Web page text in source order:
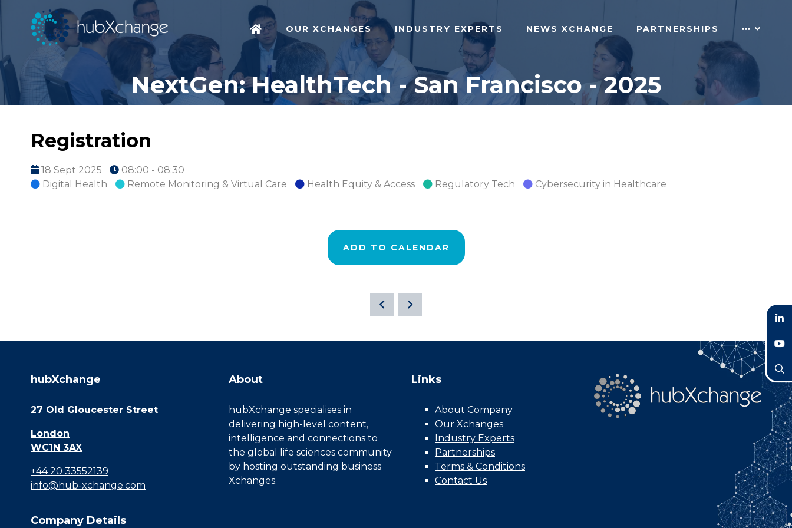
OUR XCHANGES INDUSTRY EXPERTS NEWS XCHANGE PARTNERSHIPS
NextGen: HealthTech - San Francisco - 2025
Registration
18 Sept 2025
08:00 - 08:30
Digital Health
Remote Monitoring & Virtual Care Health Equity & Access Regulatory Tech Cybersecurity in Healthcare
ADD TO CALENDAR
hubXchange
27 Old Gloucester Street
London
WC1N 3AX
+44 20 33552139
info@hub-xchange.com
About
hubXchange specialises in
delivering high-level content,
intelligence and connections to
the global life sciences community
by hosting outstanding business
Xchanges.
Links
About Company
Our Xchanges
Industry Experts
Partnerships
Terms & Conditions
Contact Us
Company Details
LinkedIn
YouTube
Search